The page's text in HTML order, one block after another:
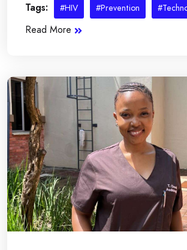
Tags: #HIV #Prevention
Read More